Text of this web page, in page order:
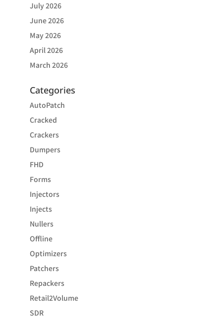
July 2026
June 2026
May 2026
April 2026
March 2026
Categories
AutoPatch
Cracked
Crackers
Dumpers
FHD
Forms
Injectors
Injects
Nullers
Offline
Optimizers
Patchers
Repackers
Retail2Volume
SDR